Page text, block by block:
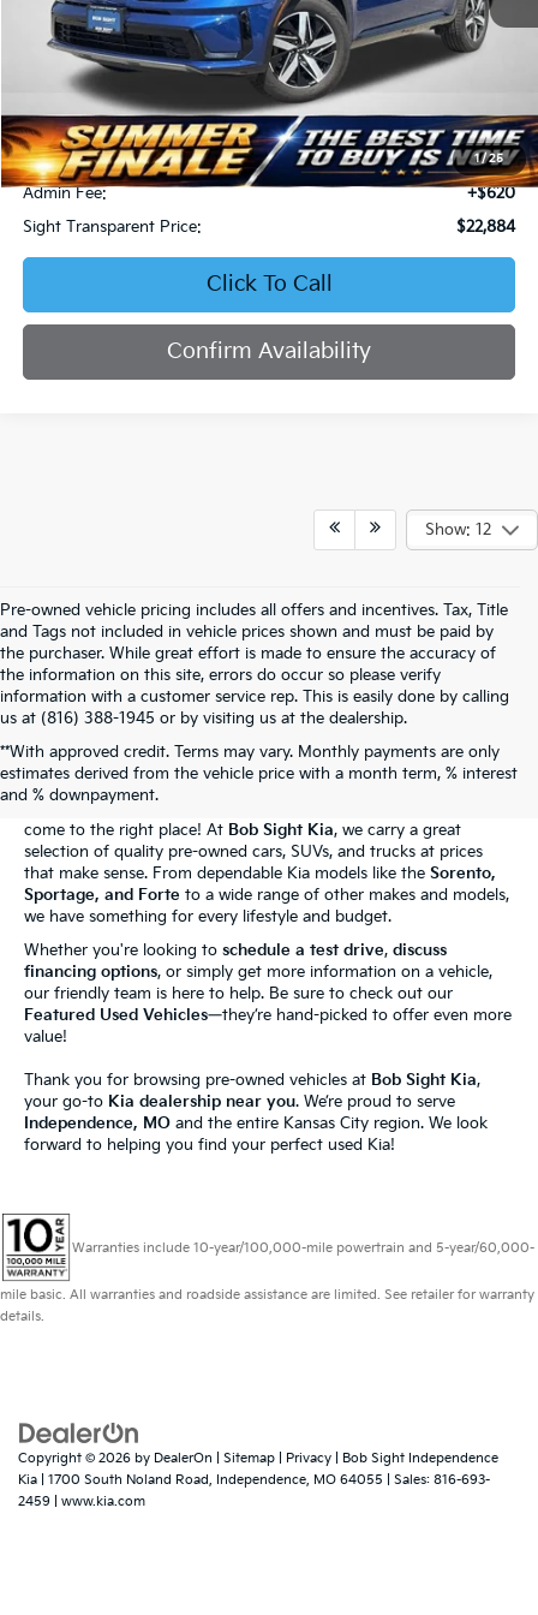
1/25
Less
Retail Price:
$23,964
Bob Sight Discount:
-$1,700
Admin Fee:
+$620
Sight Transparent Price:
$22,884
Click To Call
Confirm Availability
Show: 12
Pre-owned vehicle pricing includes all offers and incentives. Tax, Title
and Tags not included in vehicle prices shown and must be paid by
the purchaser. While great effort is made to ensure the accuracy of
the information on this site, errors do occur so please verify
information with a customer service rep. This is easily done by calling
us at (816) 388-1945 or by visiting us at the dealership.
**With approved credit. Terms may vary. Monthly payments are only
estimates derived from the vehicle price with a month term, % interest
and % downpayment.
The Bob Sight Kia Advantage
Shopping for a reliable used car in
come to the right place! At Bob Sight Kia, we carry a great
selection of quality pre-owned cars, SUVs, and trucks at prices
that make sense. From dependable Kia models like the Sorento,
Sportage, and Forte to a wide range of other makes and models,
we have something for every lifestyle and budget.
Whether you're looking to schedule a test drive, discuss
financing options, or simply get more information on a vehicle,
our friendly team is here to help. Be sure to check out our
Featured Used Vehicles—they’re hand-picked to offer even more
value!
Thank you for browsing pre-owned vehicles at Bob Sight Kia,
your go-to Kia dealership near you. We’re proud to serve
Independence, MO and the entire Kansas City region. We look
forward to helping you find your perfect used Kia!
Warranties include 10-year/100,000-mile powertrain and 5-year/60,000-
mile basic. All warranties and roadside assistance are limited. See retailer for warranty
details.
Copyright © 2026 by DealerOn Sitemap Privacy | Bob Sight Independence
Kia
1700 South Noland Road, Independence, MO 64055 | Sales: 816-693-
2459
www.kia.com